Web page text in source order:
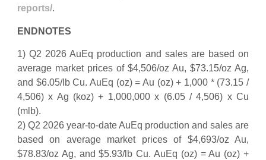
reports/.
ENDNOTES
1) Q2 2026 AuEq production and sales are based on
average market prices of $4,506/oz Au, $73.15/oz Ag,
and $6.05/lb Cu. AuEq (oz) = Au (oz) + 1,000 * (73.15 /
4,506) x Ag (koz) + 1,000,000 x (6.05 / 4,506) x Cu
(mlb).
2) Q2 2026 year-to-date AuEq production and sales are
based on average market prices of $4,693/oz Au,
$78.83/oz Ag, and $5.93/lb Cu. AuEq (oz) = Au (oz) +